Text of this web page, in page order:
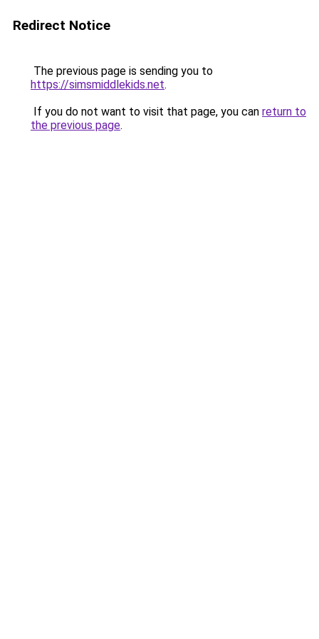
Redirect Notice
The previous page is sending you to
https://simsmiddlekids.net.
If you do not want to visit that page, you can return to
the previous page.